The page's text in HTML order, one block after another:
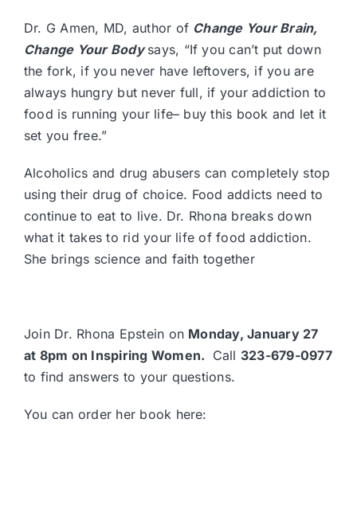
Dr. G Amen, MD, author of Change Your Brain,
Change Your Body says, “If you can’t put down
the fork, if you never have leftovers, if you are
always hungry but never full, if your addiction to
food is running your life– buy this book and let it
set you free.”
Alcoholics and drug abusers can completely stop
using their drug of choice. Food addicts need to
continue to eat to live. Dr. Rhona breaks down
what it takes to rid your life of food addiction.
She brings science and faith together
Join Dr. Rhona Epstein on Monday, January 27
at 8pm on Inspiring Women. Call 323-679-0977
to find answers to your questions.
You can order her book here: